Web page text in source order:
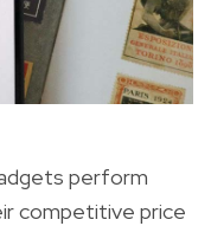
perform
competitive price